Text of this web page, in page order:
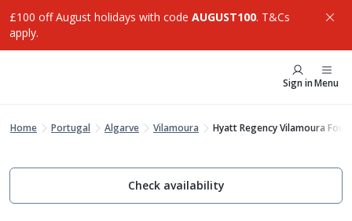
£100 off August holidays with code AUGUST100. T&Cs
apply.
Sign inMenu
Home Portugal Algarve Vilamoura Hyatt Regency Vilamoura
Check availability